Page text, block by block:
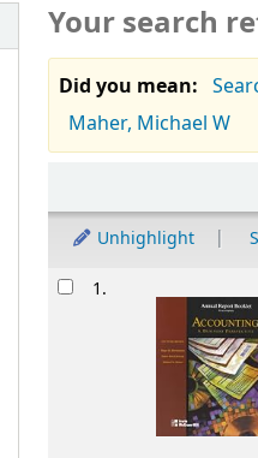
Your search
Did you mean:
Maher, Michael W
Unhighlight
Results1.